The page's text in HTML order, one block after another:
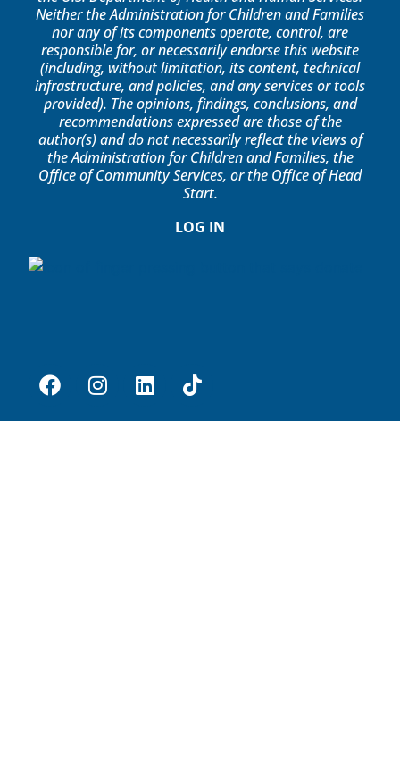
Neither the Administration for Children and Families
nor any of its components operate, control, are
responsible for, or necessarily endorse this website
(including, without limitation, its content, technical
infrastructure, and policies, and any services or tools
provided). The opinions, findings, conclusions, and
recommendations expressed are those of the
author(s) and do not necessarily reflect the views of
the Administration for Children and Families, the
Office of Community Services, or the Office of Head
Start.
LOG IN